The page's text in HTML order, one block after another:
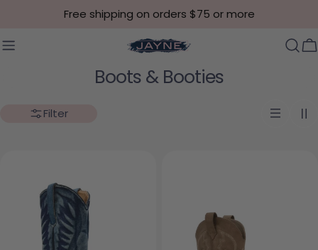
Skip to contentFree shipping on orders $75 or more
Collection:
Boots & Booties
Filter